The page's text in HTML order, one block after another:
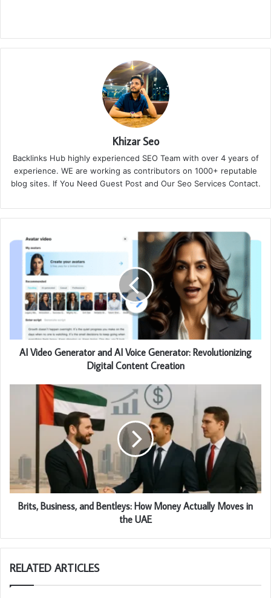
Khizar Seo
Backlinks Hub highly experienced SEO Team with over 4 years of
experience. WE are working as contributors on 1000+ reputable
blog sites. If You Need Guest Post and Our Seo Services Contact.
AI Video Generator and AI Voice Generator: Revolutionizing
Digital Content Creation
Brits, Business, and Bentleys: How Money Actually Moves in
the UAE
RELATED ARTICLES